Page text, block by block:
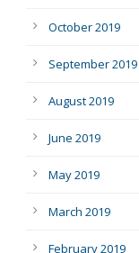
October 2019
September 2019
August 2019
June 2019
May 2019
March 2019
February 2019